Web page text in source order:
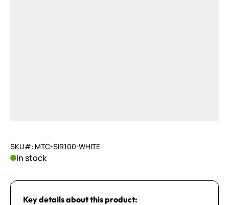
SKU#: MTC-SIR100-WHITE
In stock
Key details about this product: